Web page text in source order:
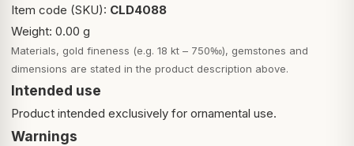
Item code (SKU): CLD4088
Weight: 0.00 g
Materials, gold fineness (e.g. 18 kt – 750‰), gemstones and
dimensions are stated in the product description above.
Intended use
Product intended exclusively for ornamental use.
Warnings